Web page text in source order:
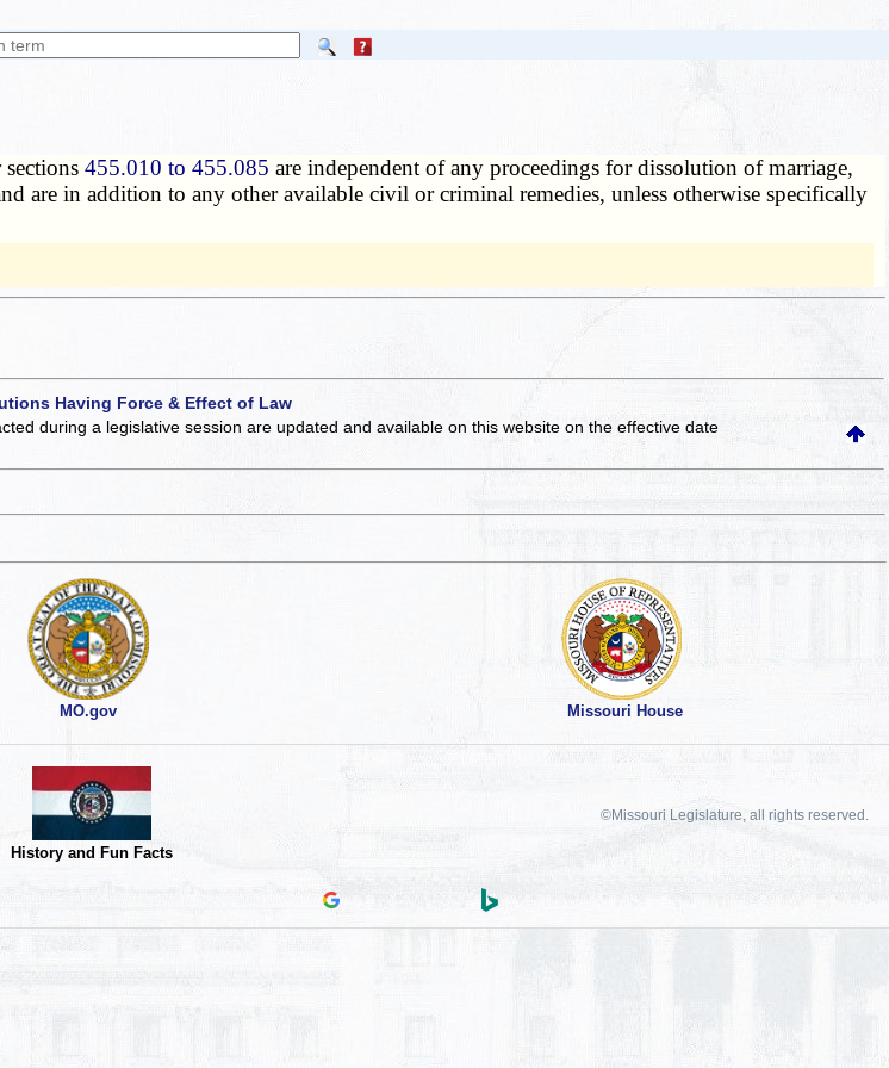
sections455.010 to 455.085 are independent of any proceedings for dissolution of marriage,
are in addition to any other available civil or criminal remedies, unless otherwise specifically
Having Force & Effect of Law
during a legislative session are updated and available on this websiteon the effective date
MO.gov Missouri House
History and Fun Facts
©Missouri Legislature, all rights reserved.